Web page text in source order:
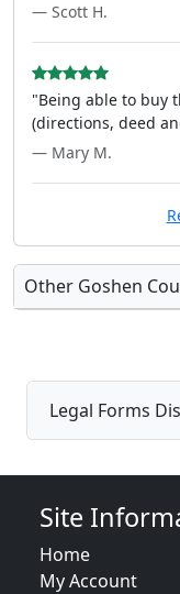
— Scott H.
"Being able to buy
(directions, deed
— Mary M.
Other Goshen
Legal Forms
Site
Home
My Account